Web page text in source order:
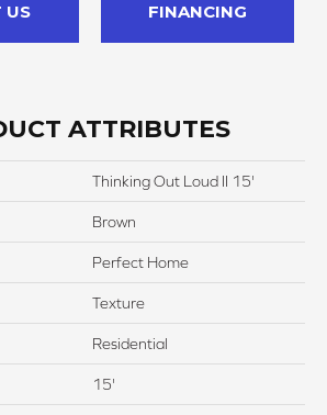
US FINANCING
ATTRIBUTES
Thinking Out Loud II 15'
Brown
Perfect Home
Texture
Residential
15'